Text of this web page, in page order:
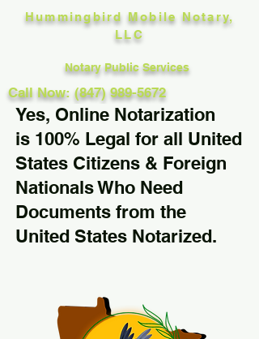
Hummingbird Mobile Notary,
LLC
Notary Public Services
Call Now: (847) 989-5672
Yes, Online Notarization
is 100% Legal for all United
States Citizens & Foreign
Nationals Who Need
Documents from the
United States Notarized.